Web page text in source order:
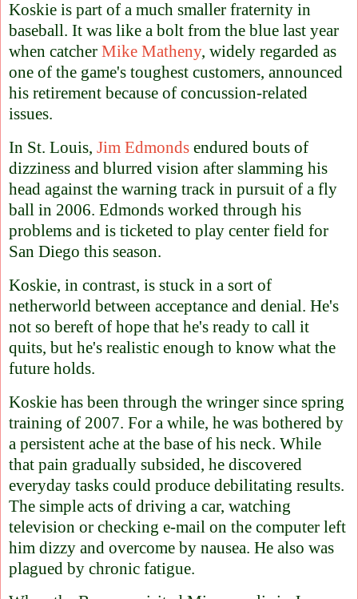
Koskie is part of a much smaller fraternity in
baseball. It was like a bolt from the blue last year
when catcher Mike Matheny, widely regarded as
one of the game's toughest customers, announced
his retirement because of concussion-related
issues.
In St. Louis, Jim Edmonds endured bouts of
dizziness and blurred vision after slamming his
head against the warning track in pursuit of a fly
ball in 2006. Edmonds worked through his
problems and is ticketed to play center field for
San Diego this season.
Koskie, in contrast, is stuck in a sort of
netherworld between acceptance and denial. He's
not so bereft of hope that he's ready to call it
quits, but he's realistic enough to know what the
future holds.
Koskie has been through the wringer since spring
training of 2007. For a while, he was bothered by
a persistent ache at the base of his neck. While
that pain gradually subsided, he discovered
everyday tasks could produce debilitating results.
The simple acts of driving a car, watching
television or checking e-mail on the computer left
him dizzy and overcome by nausea. He also was
plagued by chronic fatigue.